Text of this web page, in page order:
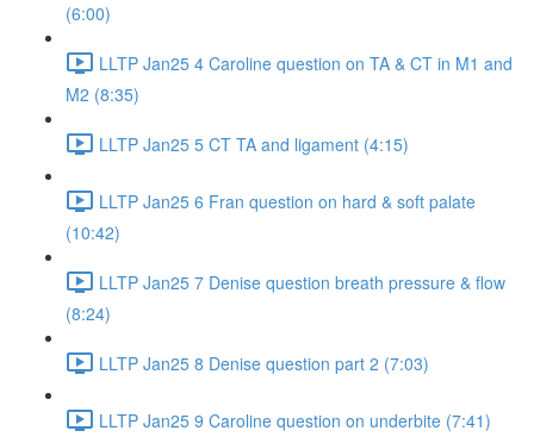
(6:00)
LLTP Jan25 4 Caroline question on TA & CT in M1 and
M2 (8:35)
LLTP Jan25 5 CT TA and ligament (4:15)
LLTP Jan25 6 Fran question on hard & soft palate
(10:42)
LLTP Jan25 7 Denise question breath pressure & flow
(8:24)
LLTP Jan25 8 Denise question part 2 (7:03)
LLTP Jan25 9 Caroline question on underbite (7:41)